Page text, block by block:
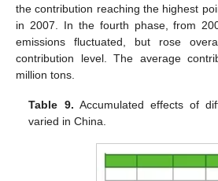
the contribution reaching the highest
in 2007. In the fourth phase, from
emissions fluctuated, but rose
contribution level. The average
million tons.
Table 9. Accumulated effects of
varied in China.